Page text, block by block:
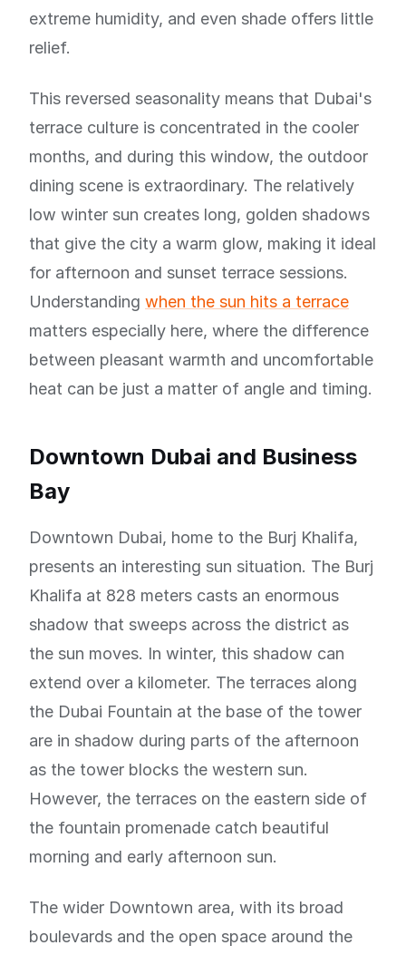
extreme humidity, and even shade offers little
relief.
This reversed seasonality means that Dubai's
terrace culture is concentrated in the cooler
months, and during this window, the outdoor
dining scene is extraordinary. The relatively
low winter sun creates long, golden shadows
that give the city a warm glow, making it ideal
for afternoon and sunset terrace sessions.
Understanding when the sun hits a terrace
matters especially here, where the difference
between pleasant warmth and uncomfortable
heat can be just a matter of angle and timing.
Downtown Dubai and Business
Bay
Downtown Dubai, home to the Burj Khalifa,
presents an interesting sun situation. The Burj
Khalifa at 828 meters casts an enormous
shadow that sweeps across the district as
the sun moves. In winter, this shadow can
extend over a kilometer. The terraces along
the Dubai Fountain at the base of the tower
are in shadow during parts of the afternoon
as the tower blocks the western sun.
However, the terraces on the eastern side of
the fountain promenade catch beautiful
morning and early afternoon sun.
The wider Downtown area, with its broad
boulevards and the open space around the